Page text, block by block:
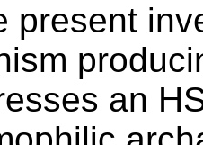
present
an